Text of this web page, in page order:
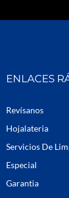
ENLACES
Revísanos
Hojalateria
Servicios De
Especial
Garantia